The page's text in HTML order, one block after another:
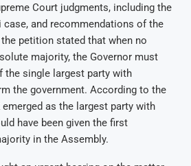
Court judgments, including the
case, and recommendations of the
petition stated that when no
majority, the Governor must
the single largest party with
the government. According to the
emerged as the largest party with
have been given the first
in the Assembly.